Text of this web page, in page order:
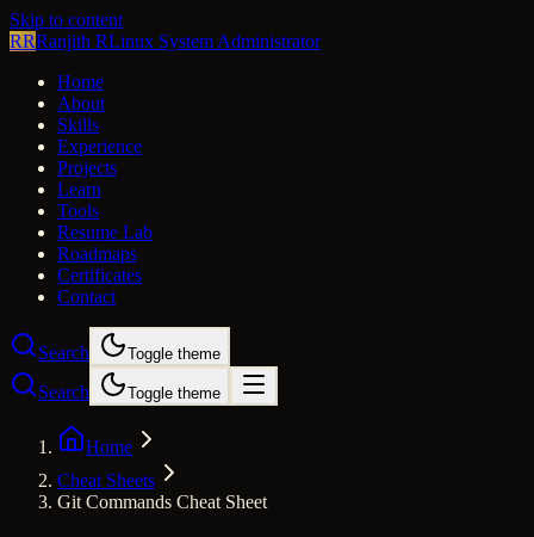
Skip to content
RRRanjith RLinux System Administrator
Home
About
Skills
Experience
Projects
Learn
Tools
Resume Lab
Roadmaps
Certificates
Contact
Search Toggle theme
Search Toggle theme
Home
Cheat Sheets
Git Commands Cheat Sheet